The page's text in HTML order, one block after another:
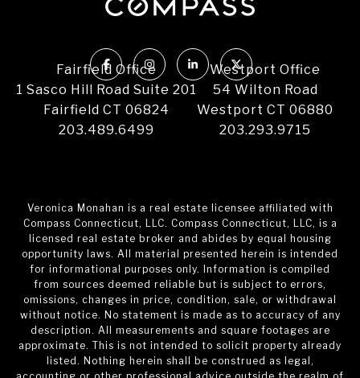
Fairfield Office
1 Sasco Hill Road Suite 201
Fairfield CT 06824
203.489.6499
Westport Office
54 Wilton Road
Westport CT 06880
203.293.9715
Veronica Monahan is a real estate licensee affiliated with
Compass Connecticut, LLC. Compass Connecticut, LLC, is a
licensed real estate broker and abides by equal housing
opportunity laws. All material presented herein is intended
for informational purposes only. Information is compiled
from sources deemed reliable but is subject to errors,
omissions, changes in price, condition, sale, or withdrawal
without notice. No statement is made as to accuracy of any
description. All measurements and square footages are
approximate. This is not intended to solicit property already
listed. Nothing herein shall be construed as legal,